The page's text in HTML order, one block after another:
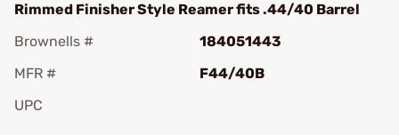
Rimmed Finisher Style Reamer fits .44/40 Barrel
Brownells #
184051443
MFR #
F44/40B
UPC